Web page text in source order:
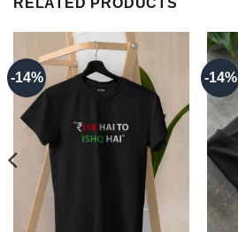
RELATED PRODUCTS
-14% -14%